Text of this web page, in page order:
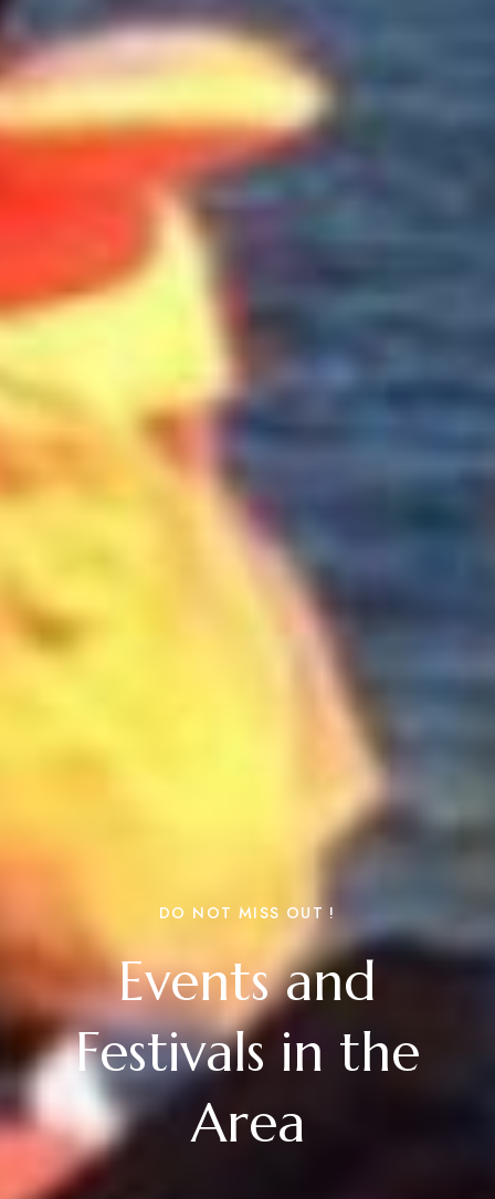
DO NOT MISS OUT !
Events and
Festivals in the
Area